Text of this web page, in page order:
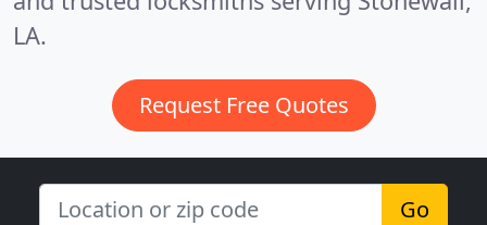
LA.
Request Free Quotes
Go